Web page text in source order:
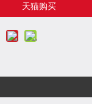
天猫购买